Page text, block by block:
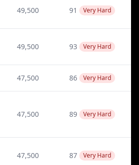
49,500 91 Very Hard
49,500 93 Very Hard
47,500 86 Very Hard
47,500 89 Very Hard
47,500 87 Very Hard